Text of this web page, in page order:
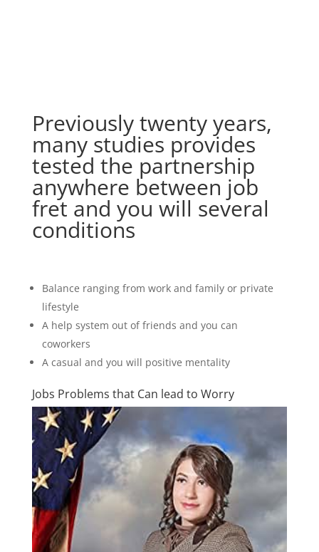
Previously twenty years,
many studies provides
tested the partnership
anywhere between job
fret and you will several
conditions
Balance ranging from work and family or private
lifestyle
A help system out of friends and you can
coworkers
A casual and you will positive mentality
Jobs Problems that Can lead to Worry